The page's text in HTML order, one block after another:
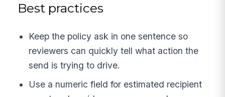
Best practices
Keep the policy ask in one sentence so
reviewers can quickly tell what action the
send is trying to drive.
Use a numeric field for estimated recipient